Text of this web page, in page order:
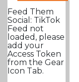
Feed Them
Social: TikTok
Feed not
loaded, please
add your
Access Token
from the Gear
Icon Tab.